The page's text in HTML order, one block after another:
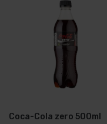
Coca-Cola zero 500ml